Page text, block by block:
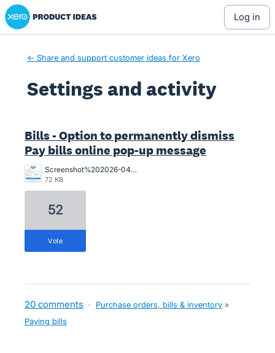
Xero Product Ideas homepage
log in
← Share and support customer ideas for Xero
Settings and activity
Bills - Option to permanently dismiss
Pay bills online pop-up message
Screenshot%202026-04-01%20155841.png
72 KB
52
vote
20 comments · Purchase orders, bills & inventory »
Paying bills